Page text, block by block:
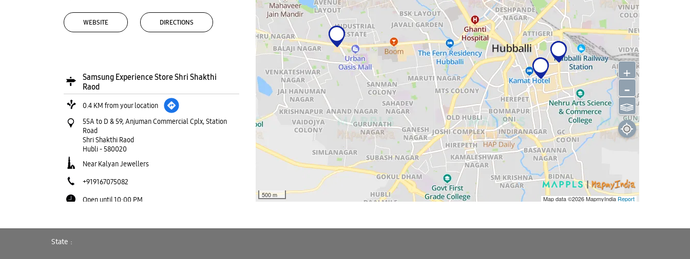
WEBSITE DIRECTIONS
Samsung Experience Store Shri Shakthi
Raod
0.4 KM from your location
55A to D & 59, Anjuman Commercial Cplx, Station
Road
Shri Shakthi Raod
Hubli-580020
Near Kalyan Jewellers
+919167075082
Open until 10:00 PM
WEBSITE DIRECTIONS
500 m Map data ©2026MapmyIndiaReport
+
-
⫹⫺
State